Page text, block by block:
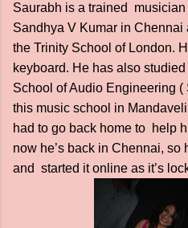
Saurabh is a trained
Sandhya V Kumar in
the Trinity School of London.
keyboard. He has also
School of Audio Engineering
this music school in
had to go back home to help
now he’s back in Chennai, so
and started it online as it’s